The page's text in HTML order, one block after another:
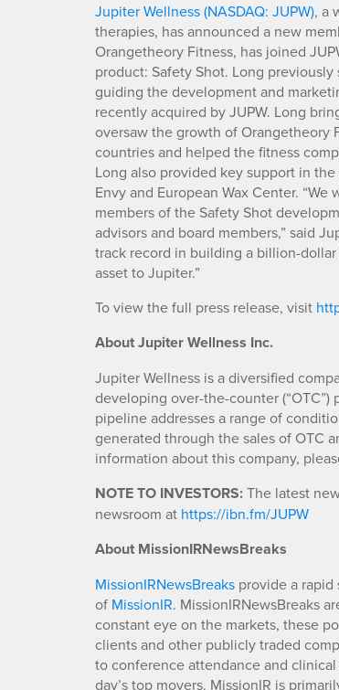
Jupiter Wellness (NASDAQ: JUPW), a
therapies, has announced a new
Orangetheory Fitness, has joined
product: Safety Shot. Long
guiding the development and
recently acquired by JUPW. Long
oversaw the growth of Orangetheory
countries and helped the fitness
Long also provided key support in
Envy and European Wax Center.
members of the Safety Shot
advisors and board members,” said
track record in building a billion-
asset to Jupiter.”
To view the full press release, visit
About Jupiter Wellness Inc.
Jupiter Wellness is a diversified
developing over-the-counter
pipeline addresses a range of
generated through the sales of OTC
information about this company,
NOTE TO INVESTORS:The latest
newsroom at https://ibn.fm/JUPW
About MissionIRNewsBreaks
MissionIRNewsBreaks provide a
of MissionIR. MissionIRNewsBreaks
constant eye on the markets, these
clients and other publicly traded
to conference attendance and
day’s top movers. MissionIR is